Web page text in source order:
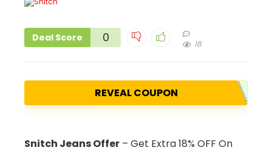
Deal Score 0 18
REVEAL COUPON
Snitch Jeans Offer – Get Extra 18% OFF On